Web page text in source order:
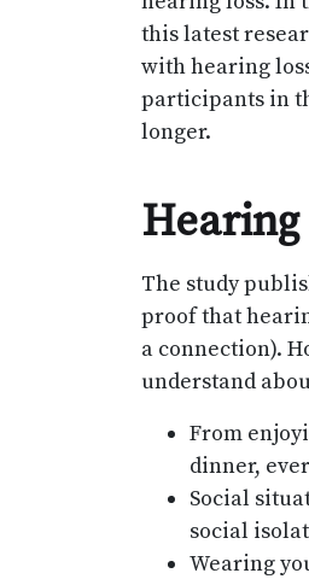
this latest
with hearing
participants in
longer.
The study
proof that
a connection).
understand
From
dinner,
Social
social
Wearing